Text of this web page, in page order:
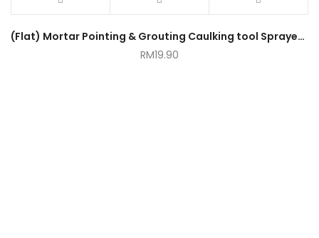
(Flat) Mortar Pointing & Grouting Caulking tool Sprayer Applicator Tool for Cement Lime
RM19.90